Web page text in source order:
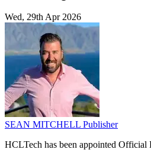
Wed, 29th Apr 2026
SEAN MITCHELL Publisher
HCLTech has been appointed